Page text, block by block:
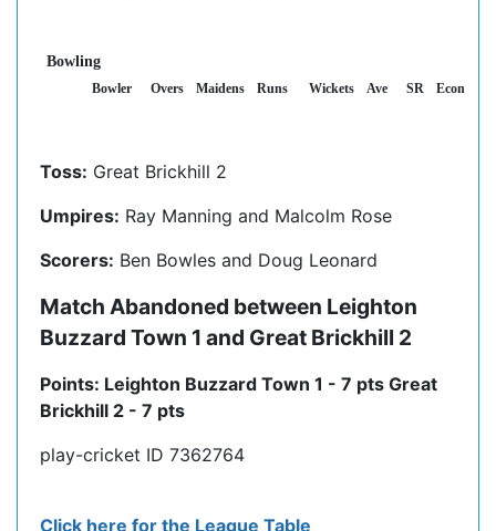
Bowling
Bowler Overs Maidens Runs Wickets Ave SR Econ
Toss: Great Brickhill 2
Umpires: Ray Manning and Malcolm Rose
Scorers: Ben Bowles and Doug Leonard
Match Abandoned between Leighton
Buzzard Town 1 and Great Brickhill 2
Points: Leighton Buzzard Town 1 - 7 pts Great
Brickhill 2 - 7 pts
play-cricket ID 7362764
Click here for the League Table